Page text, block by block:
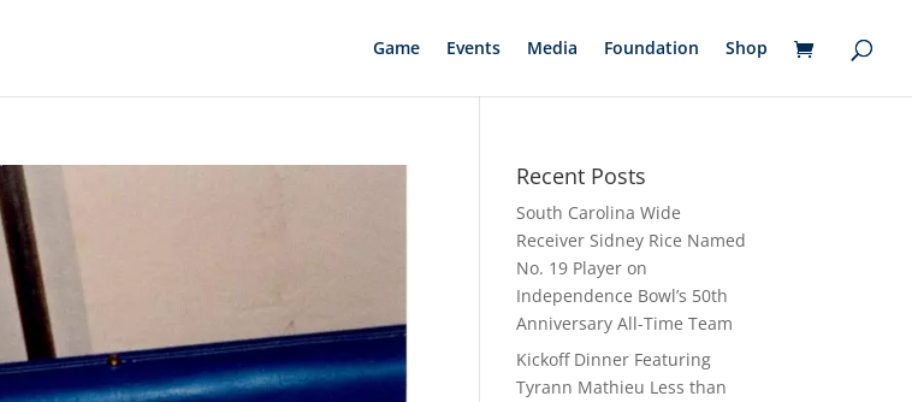
Game Events Media Foundation Shop
Recent Posts
South Carolina Wide
Receiver Sidney Rice Named
No. 19 Player on
Independence Bowl’s 50th
Anniversary All-Time Team
Kickoff Dinner Featuring
Tyrann Mathieu Less than